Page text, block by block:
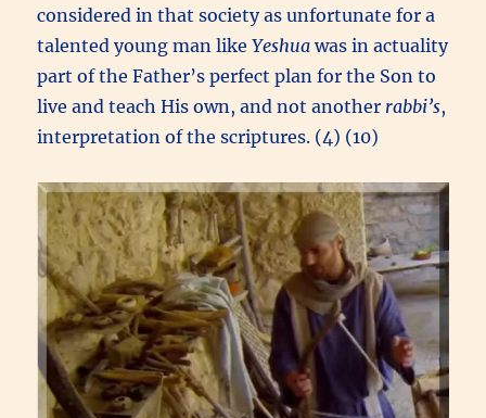
considered in that society as unfortunate for a
talented young man likeYeshuawas in actuality
part of the Father’s perfect plan for the Son to
live and teach His own, and not another rabbi’s,
interpretation of the scriptures. (4) (10)